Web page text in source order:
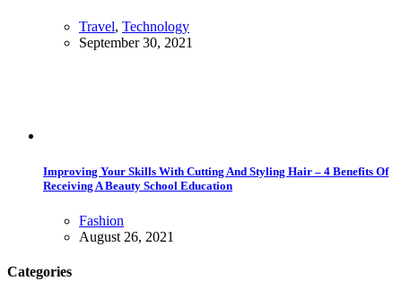
Travel, Technology
September 30, 2021
Improving Your Skills With Cutting And Styling Hair – 4 Benefits Of
Receiving A Beauty School Education
Fashion
August 26, 2021
Categories